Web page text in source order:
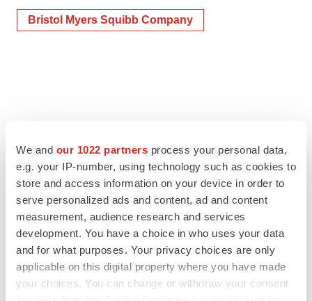
We and our 1022 partners process your personal data,
e.g. your IP-number, using technology such as cookies to
store and access information on your device in order to
serve personalized ads and content, ad and content
measurement, audience research and services
development. You have a choice in who uses your data
and for what purposes. Your privacy choices are only
applicable on this digital property where you have made
your choices. You can change or withdraw your consent
Bristol Myers Squibb Company